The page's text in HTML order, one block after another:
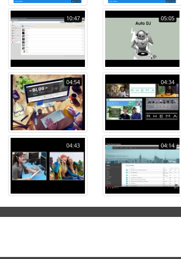
10:47 05:05
04:54 04:34
04:43 04:14